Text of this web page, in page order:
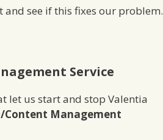
and see if this fixes our problem.
Service
let us start and stop Valentia
Content Management